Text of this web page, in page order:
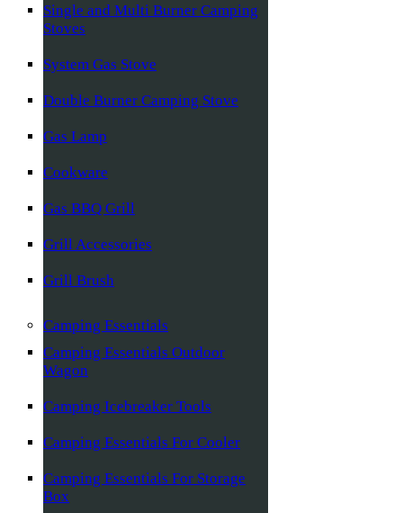
Single and Multi Burner Camping
Stoves
System Gas Stove
Double Burner Camping Stove
Gas Lamp
Cookware
Gas BBQ Grill
Grill Accessories
Grill Brush
Camping Essentials
Camping Essentials Outdoor
Wagon
Camping Icebreaker Tools
Camping Essentials For Cooler
Camping Essentials For Storage
Box